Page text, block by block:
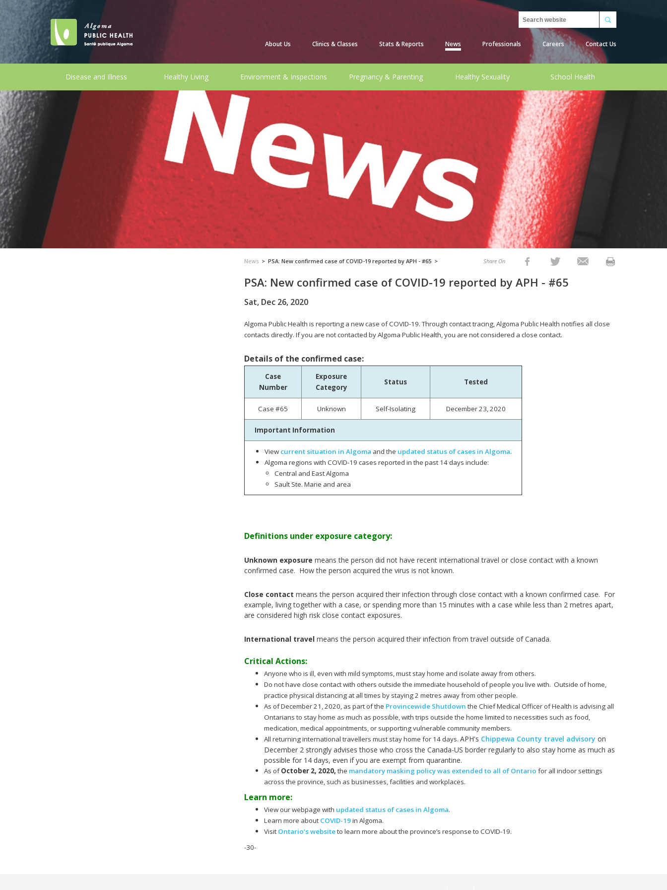
Search
About Us Clinics & Classes Stats & Reports News Professionals Careers Contact Us
Disease and Illness Healthy Living Environment & Inspections Pregnancy & Parenting Healthy Sexuality School Health
News > PSA: New confirmed case of COVID-19 reported by APH - #65 > Share On
PSA: New confirmed case of COVID-19 reported by APH - #65
Sat, Dec 26, 2020
Algoma Public Health is reporting a new case of COVID-19.Through contact tracing, Algoma Public Health notifies all close
contacts directly. If you are not contacted by Algoma Public Health, you are not considered a close contact.
Details of the confirmed case:
Case
Number
Exposure
Category
Status Tested
Case #65 Unknown Self-Isolating December 23, 2020
Important Information
View current situation in Algoma and the updated status of cases in Algoma.
Algoma regions with COVID-19 cases reported in the past 14 days include:
Central and East Algoma
Sault Ste. Marie and area
Definitions under exposure category:
Unknown exposure means the person did not have recent international travel or close contact with a known
confirmed case. How the person acquired the virus is not known.
Close contact means the person acquired their infection through close contact with a known confirmed case. For
example, living together with a case, or spending more than 15 minutes with a case while less than 2 metres apart,
are considered high risk close contact exposures.
International travel means the person acquired their infection from travel outside of Canada.
Critical Actions:
Anyone who is ill, even with mild symptoms, must stay home and isolate away from others.
Do not have close contact with others outside the immediate household of people you live with. Outside of home,
practice physical distancing at all times by staying 2 metres away from other people.
As of December 21, 2020, as part of the Provincewide Shutdown the Chief Medical Officer of Health is advising all
Ontarians to stay home as much as possible, with trips outside the home limited to necessities such as food,
medication, medical appointments, or supporting vulnerable community members.
All returning international travellers must stay home for 14 days. APH's Chippewa County travel advisory on
December 2 strongly advises those who cross the Canada-US border regularly to also stay home as much as
possible for 14 days, even if you are exempt from quarantine.
As ofOctober 2, 2020, the mandatory masking policy was extended to all of Ontario for all indoor settings
across the province, such as businesses, facilities and workplaces.
Learn more:
View our webpage with updated status of cases in Algoma.
Learn more about COVID-19in Algoma.
Visit Ontario’s websiteto learn more about the province’s response to COVID-19.
-30-